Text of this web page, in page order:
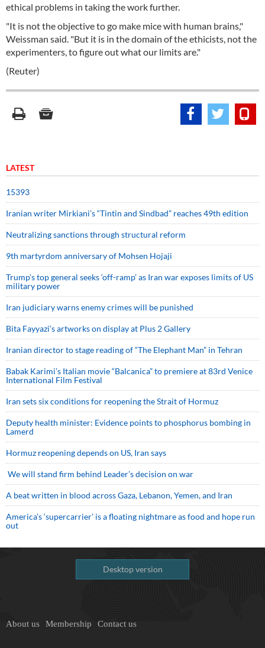
ethical problems in taking the work further.
"It is not the objective to go make mice with human brains,"
Weissman said. "But it is in the domain of the ethicists, not the
experimenters, to figure out what our limits are."
(Reuter)
LATEST
15393
Iranian writer Mirkiani’s “Tintin and Sindbad” reaches 49th edition
Neutralizing sanctions through structural reform
9th martyrdom anniversary of Mohsen Hojaji
Trump’s top general seeks ‘off-ramp’ as Iran war exposes limits of US
military power
Iran judiciary warns enemy crimes will be punished
Bita Fayyazi’s artworks on display at Plus 2 Gallery
Iranian director to stage reading of “The Elephant Man” in Tehran
Babak Karimi’s Italian movie “Balcanica” to premiere at 83rd Venice
International Film Festival
Iran sets six conditions for reopening the Strait of Hormuz
Deputy health minister: Evidence points to phosphorus bombing in
Lamerd
Hormuz reopening depends on US, Iran says
We will stand firm behind Leader’s decision on war
A beat written in blood across Gaza, Lebanon, Yemen, and Iran
America’s ‘supercarrier’ is a floating nightmare as food and hope run
out
Desktop version
About us Membership Contact us